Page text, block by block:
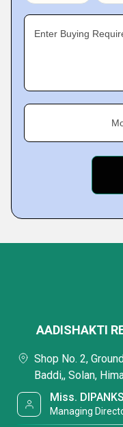
Enter Buying
AADISHAKTI
Shop No. 2,
Baddi,, Solan,
Miss.
Managing